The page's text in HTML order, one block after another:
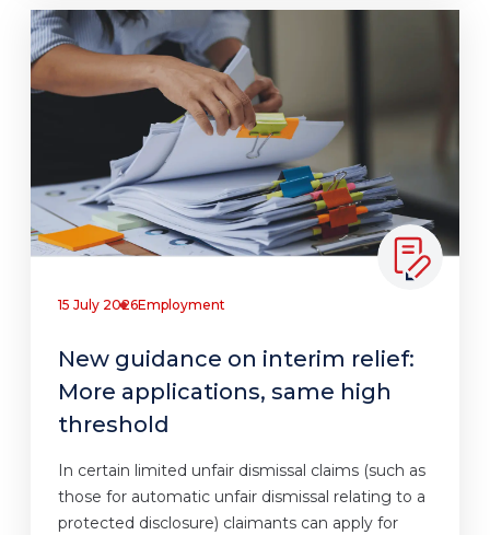
15 July 2026Employment
New guidance on interim relief:
More applications, same high
threshold
In certain limited unfair dismissal claims (such as
those for automatic unfair dismissal relating to a
protected disclosure) claimants can apply for